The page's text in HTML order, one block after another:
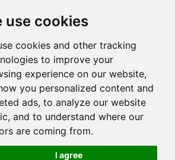
use cookies
cookies and other tracking
to improve your
experience on our website,
you personalized content and
ads, to analyze our website
and to understand where our
are coming from.
I agree